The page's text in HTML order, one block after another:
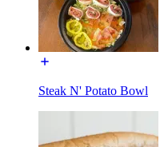
Steak N' Potato Bowl